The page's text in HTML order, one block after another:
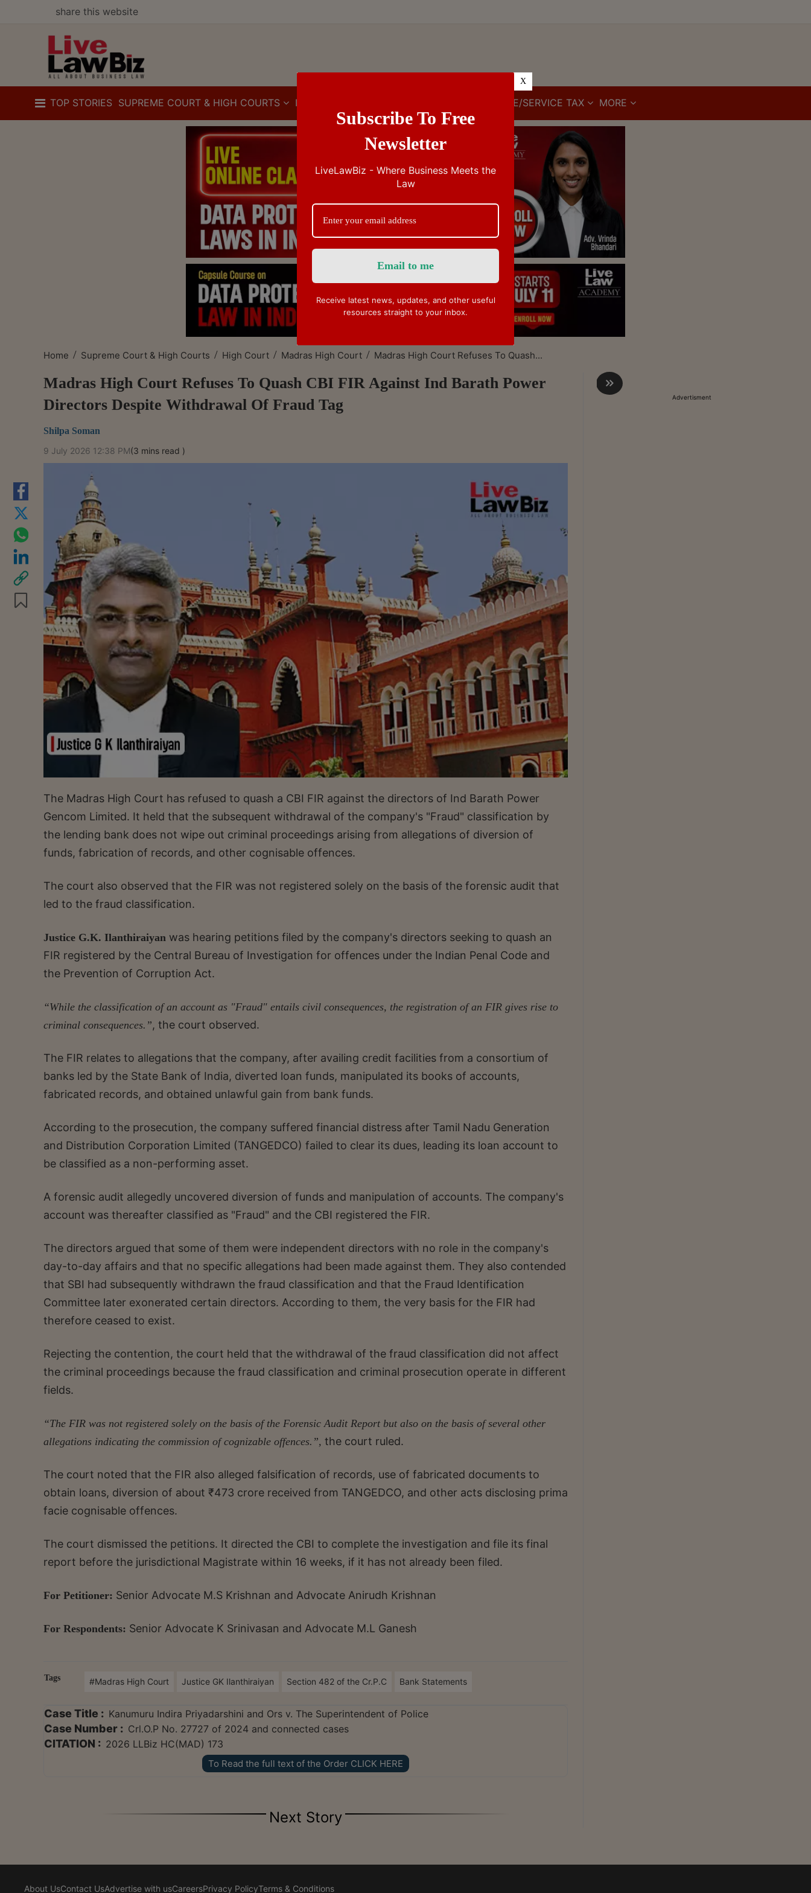
share this website
TOP STORIES SUPREME COURT & HIGH COURTS IBC CUSTOMS/EXCISE/SERVICE TAX MORE
Home / Supreme Court & High Courts / High Court / Madras High Court / Madras High Court Refuses To Quash...
Advertisment
Madras High Court Refuses To Quash CBI FIR Against Ind Barath Power
Directors Despite Withdrawal Of Fraud Tag
Shilpa Soman
9 July 2026 12:38 PM(3 mins read )
The Madras High Court has refused to quash a CBI FIR against the directors of Ind Barath Power
Gencom Limited. It held that the subsequent withdrawal of the company's "Fraud" classification by
the lending bank does not wipe out criminal proceedings arising from allegations of diversion of
funds, fabrication of records, and other cognisable offences.
The court also observed that the FIR was not registered solely on the basis of the forensic audit that
led to the fraud classification.
Justice G.K. Ilanthiraiyan was hearing petitions filed by the company's directors seeking to quash an
FIR registered by the Central Bureau of Investigation for offences under the Indian Penal Code and
the Prevention of Corruption Act.
“While the classification of an account as "Fraud" entails civil consequences, the registration of an FIR gives rise to
criminal consequences.”, the court observed.
The FIR relates to allegations that the company, after availing credit facilities from a consortium of
banks led by the State Bank of India, diverted loan funds, manipulated its books of accounts,
fabricated records, and obtained unlawful gain from bank funds.
According to the prosecution, the company suffered financial distress after Tamil Nadu Generation
and Distribution Corporation Limited (TANGEDCO) failed to clear its dues, leading its loan account to
be classified as a non-performing asset.
A forensic audit allegedly uncovered diversion of funds and manipulation of accounts. The company's
account was thereafter classified as "Fraud" and the CBI registered the FIR.
The directors argued that some of them were independent directors with no role in the company's
day-to-day affairs and that no specific allegations had been made against them. They also contended
that SBI had subsequently withdrawn the fraud classification and that the Fraud Identification
Committee later exonerated certain directors. According to them, the very basis for the FIR had
therefore ceased to exist.
Rejecting the contention, the court held that the withdrawal of the fraud classification did not affect
the criminal proceedings because the fraud classification and criminal prosecution operate in different
fields.
“The FIR was not registered solely on the basis of the Forensic Audit Report but also on the basis of several other
allegations indicating the commission of cognizable offences.”, the court ruled.
The court noted that the FIR also alleged falsification of records, use of fabricated documents to
obtain loans, diversion of about ₹473 crore received from TANGEDCO, and other acts disclosing prima
facie cognisable offences.
The court dismissed the petitions. It directed the CBI to complete the investigation and file its final
report before the jurisdictional Magistrate within 16 weeks, if it has not already been filed.
For Petitioner: Senior Advocate M.S Krishnan and Advocate Anirudh Krishnan
For Respondents: Senior Advocate K Srinivasan and Advocate M.L Ganesh
Tags #Madras High Court Justice GK Ilanthiraiyan Section 482 of the Cr.P.C Bank Statements
Case Title : Kanumuru Indira Priyadarshini and Ors v. The Superintendent of Police
Case Number : Crl.O.P No. 27727 of 2024 and connected cases
CITATION : 2026 LLBiz HC(MAD) 173
To Read the full text of the Order CLICK HERE
Next Story
About UsContact UsAdvertise with usCareersPrivacy PolicyTerms & Conditions
Subscribe To Free
Newsletter
LiveLawBiz - Where Business Meets the
Law
Receive latest news, updates, and other useful
resources straight to your inbox.
X